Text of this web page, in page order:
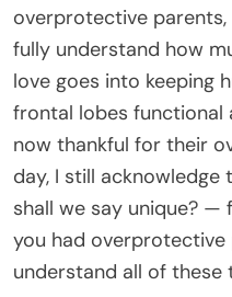
overprotective
fully understand how
love goes into keeping
frontal lobes functional
now thankful for their
day, I still
shall we say unique? —
you had overprotective
understand all of these